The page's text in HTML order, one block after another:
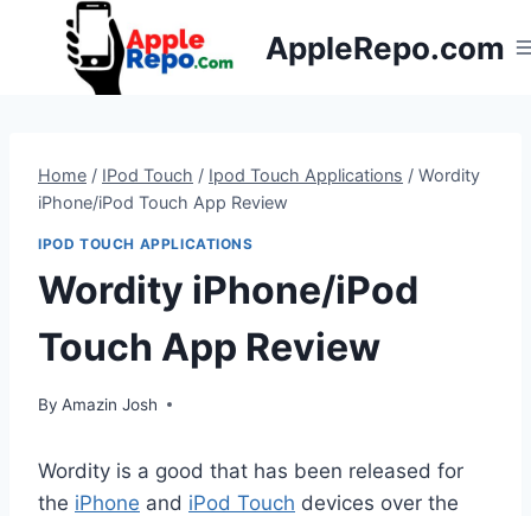
AppleRepo.com
Home / IPod Touch / Ipod Touch Applications / Wordity
iPhone/iPod Touch App Review
IPOD TOUCH APPLICATIONS
Wordity iPhone/iPod
Touch App Review
By Amazin Josh
Wordity is a good that has been released for
the iPhone and iPod Touch devices over the